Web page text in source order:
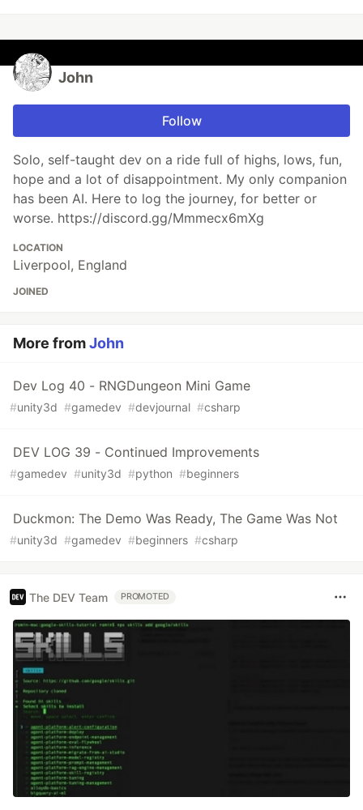
John
Follow
Solo, self-taught dev on a ride full of highs, lows, fun,
hope and a lot of disappointment. My only companion
has been AI. Here to log the journey, for better or
worse. https://discord.gg/Mmmecx6mXg
LOCATION
Liverpool, England
JOINED
More fromJohn
Dev Log 40 - RNGDungeon Mini Game
#unity3d #gamedev #devjournal #csharp
DEV LOG 39 - Continued Improvements
#gamedev #unity3d #python #beginners
Duckmon: The Demo Was Ready, The Game Was Not
#unity3d #gamedev #beginners #csharp
The DEV Team PROMOTED